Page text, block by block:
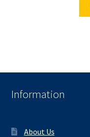
Information
About Us